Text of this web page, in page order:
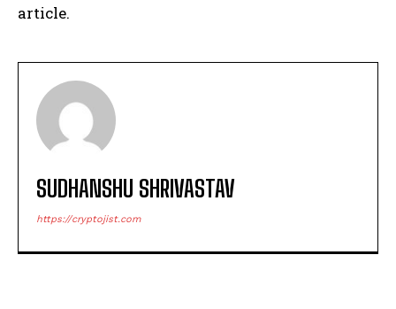
article.
SUDHANSHU SHRIVASTAV
https://cryptojist.com